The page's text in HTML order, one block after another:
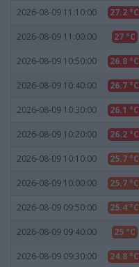
2026-08-09 11:10:00 27.2 °C
2026-08-09 11:00:00 27 °C
2026-08-09 10:50:00 26.8 °C
2026-08-09 10:40:00 26.7 °C
2026-08-09 10:30:00 26.1 °C
2026-08-09 10:20:00 26.2 °C
2026-08-09 10:10:00 25.7 °C
2026-08-09 10:00:00 25.7 °C
2026-08-09 09:50:00 25.4 °C
2026-08-09 09:40:00 25 °C
2026-08-09 09:30:00 24.8 °C